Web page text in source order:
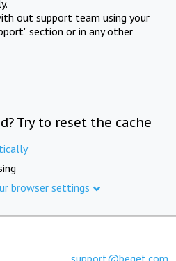
out support team using your
section or in any other
Try to reset the cache
browser settings
support@beget.com